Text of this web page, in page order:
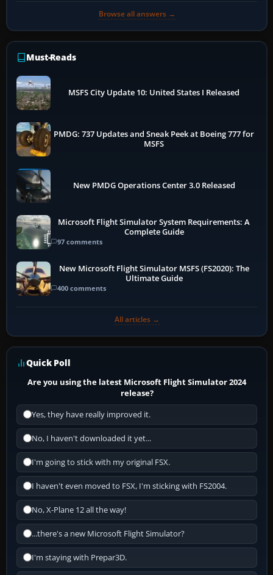
Browse all answers →
Must-Reads
MSFS City Update 10: United States I Released
PMDG: 737 Updates and Sneak Peek at Boeing 777 for
MSFS
New PMDG Operations Center 3.0 Released
Microsoft Flight Simulator System Requirements: A
Complete Guide
97 comments
New Microsoft Flight Simulator MSFS (FS2020): The
Ultimate Guide
400 comments
All articles →
Quick Poll
Are you using the latest Microsoft Flight Simulator 2024
release?
Yes, they have really improved it.
No, I haven't downloaded it yet...
I'm going to stick with my original FSX.
I haven't even moved to FSX, I'm sticking with FS2004.
No, X-Plane 12 all the way!
...there's a new Microsoft Flight Simulator?
I'm staying with Prepar3D.